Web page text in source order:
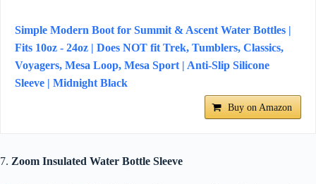
Simple Modern Boot for Summit & Ascent Water Bottles |
Fits 10oz - 24oz | Does NOT fit Trek, Tumblers, Classics,
Voyagers, Mesa Loop, Mesa Sport | Anti-Slip Silicone
Sleeve | Midnight Black
Buy on Amazon
7. Zoom Insulated Water Bottle Sleeve